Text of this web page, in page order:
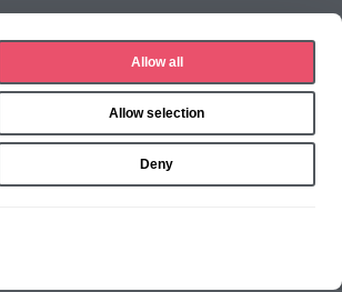
Allow all
Allow selection
Deny